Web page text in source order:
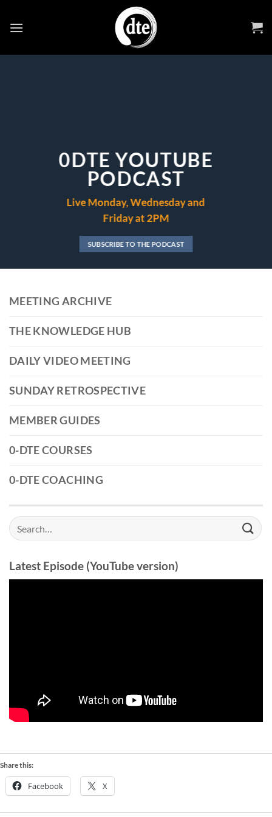
0DTE YOUTUBE
PODCAST
Live Monday, Wednesday and
Friday at 2PM
SUBSCRIBE TO THE PODCAST
MEETING ARCHIVE
THE KNOWLEDGE HUB
DAILY VIDEO MEETING
SUNDAY RETROSPECTIVE
MEMBER GUIDES
0-DTE COURSES
0-DTE COACHING
Search
for:
Latest Episode (YouTube version)
Share this:
Facebook X